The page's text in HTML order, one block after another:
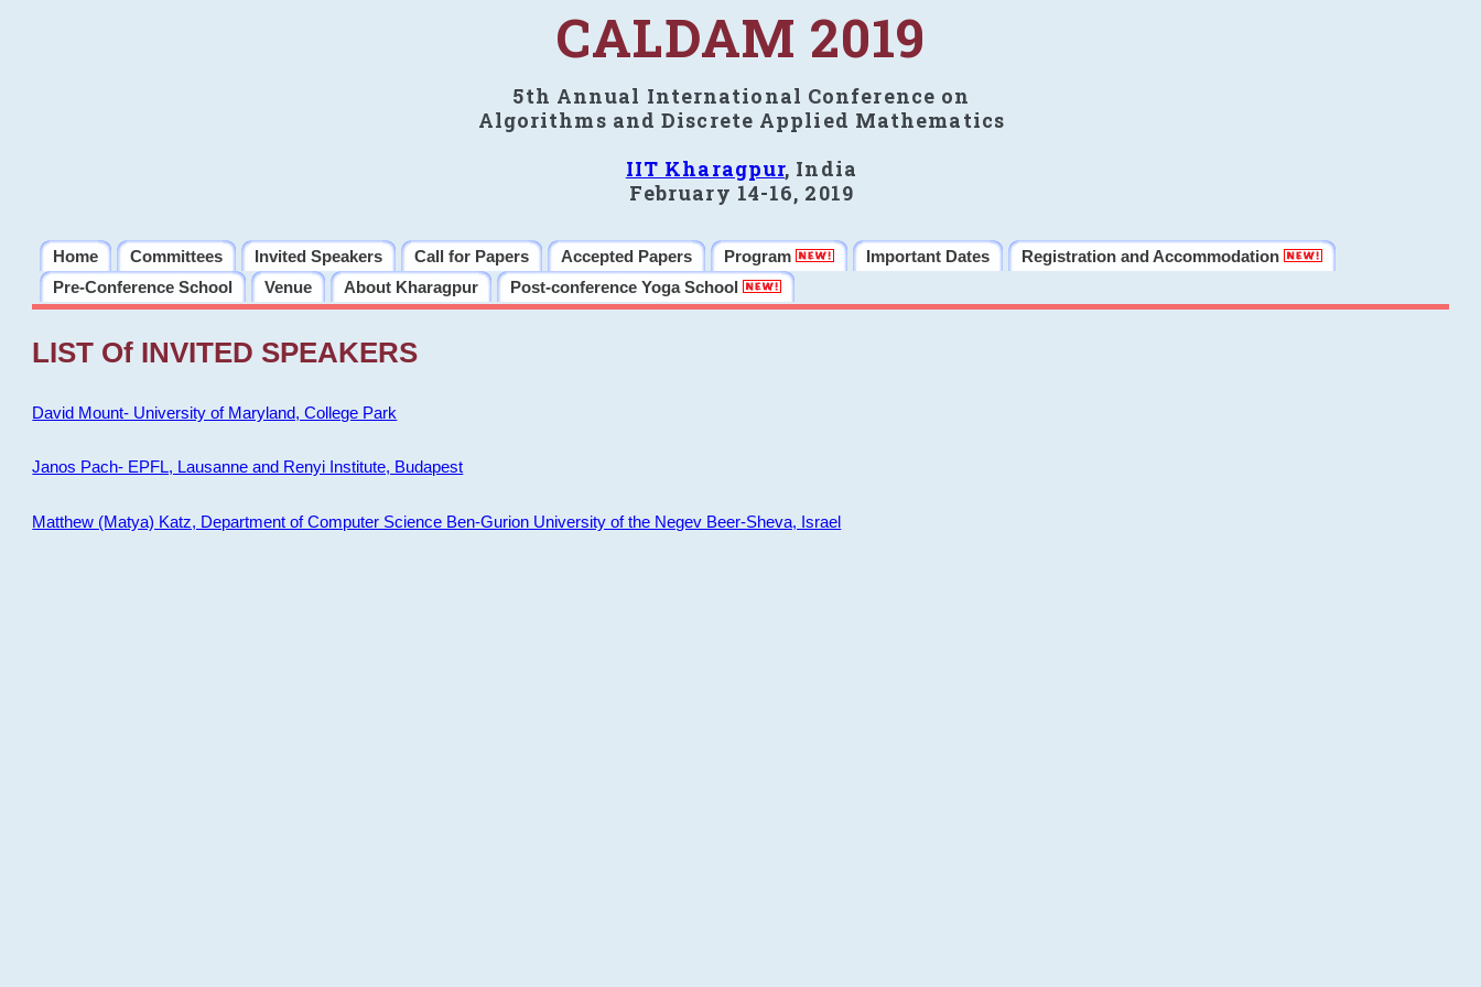
CALDAM 2019
5th Annual International Conference on
Algorithms and Discrete Applied Mathematics
IIT Kharagpur, India
February 14-16, 2019
Home Committees Invited Speakers Call for Papers Accepted Papers Program Important Dates
Registration and Accommodation
Pre-Conference School
Venue About Kharagpur Post-conference Yoga School
LIST Of INVITED SPEAKERS
David Mount- University of Maryland, College Park
Janos Pach- EPFL, Lausanne and Renyi Institute, Budapest
Matthew (Matya) Katz, Department of Computer Science Ben-Gurion University of the Negev Beer-Sheva, Israel